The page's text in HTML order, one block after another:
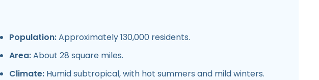
Population:Approximately 130,000 residents.
Area:About 28 square miles.
Climate: Humid subtropical, with hot summers and mild winters.